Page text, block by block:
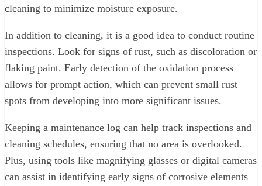
cleaning to minimize moisture exposure.
In addition to cleaning, it is a good idea to conduct routine
inspections. Look for signs of rust, such as discoloration or
flaking paint. Early detection of the oxidation process
allows for prompt action, which can prevent small rust
spots from developing into more significant issues.
Keeping a maintenance log can help track inspections and
cleaning schedules, ensuring that no area is overlooked.
Plus, using tools like magnifying glasses or digital cameras
can assist in identifying early signs of corrosive elements